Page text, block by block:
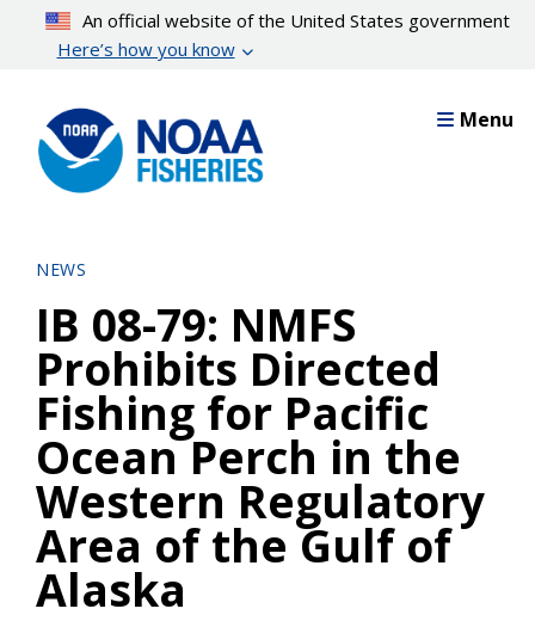
content
An official website of the United States government
Here’s how you know
Menu
NEWS
IB 08-79: NMFS
Prohibits Directed
Fishing for Pacific
Ocean Perch in the
Western Regulatory
Area of the Gulf of
Alaska